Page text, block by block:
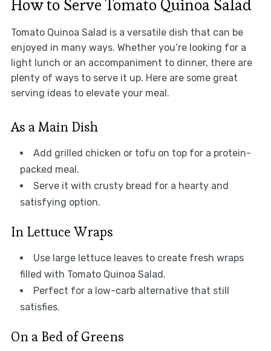
How to Serve Tomato Quinoa Salad
Tomato Quinoa Salad is a versatile dish that can be
enjoyed in many ways. Whether you’re looking for a
light lunch or an accompaniment to dinner, there are
plenty of ways to serve it up. Here are some great
serving ideas to elevate your meal.
As a Main Dish
Add grilled chicken or tofu on top for a protein-
packed meal.
Serve it with crusty bread for a hearty and
satisfying option.
In Lettuce Wraps
Use large lettuce leaves to create fresh wraps
filled with Tomato Quinoa Salad.
Perfect for a low-carb alternative that still
satisfies.
On a Bed of Greens